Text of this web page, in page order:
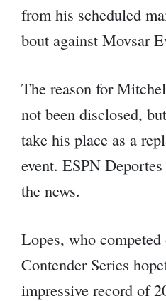
from his scheduled
bout against Movsar
The reason for
not been disclosed,
take his place as a
event. ESPN
the news.
Lopes, who
Contender Series
impressive record of